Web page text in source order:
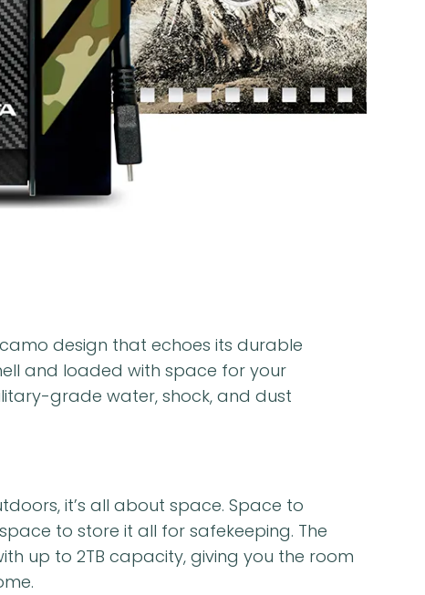
design that echoes its durable
and loaded with space for your
grade water, shock, and dust
it’s all about space. Space to
to store it all for safekeeping. The
up to 2TB capacity, giving you the room